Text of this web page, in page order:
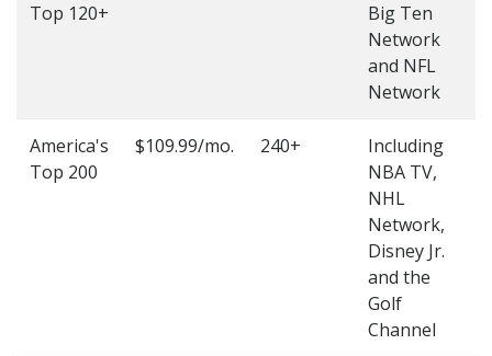
Top 120+
Big Ten
Network
and NFL
Network
America's
Top 200
$109.99/mo. 240+
Including
NBA TV,
NHL
Network,
Disney Jr.
and the
Golf
Channel